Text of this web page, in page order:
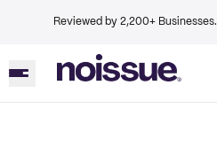
Reviewed by 2,200+ Businesses.